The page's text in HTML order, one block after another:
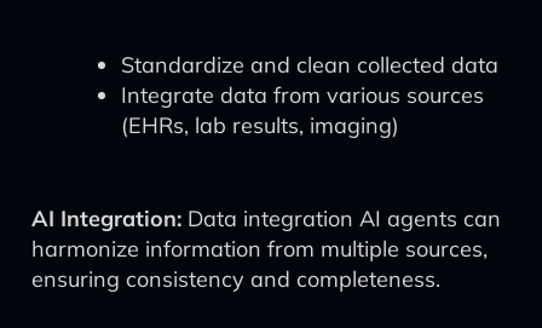
Standardize and clean collected data
Integrate data from various sources
(EHRs, lab results, imaging)
AI Integration: Data integration AI agents can
harmonize information from multiple sources,
ensuring consistency and completeness.